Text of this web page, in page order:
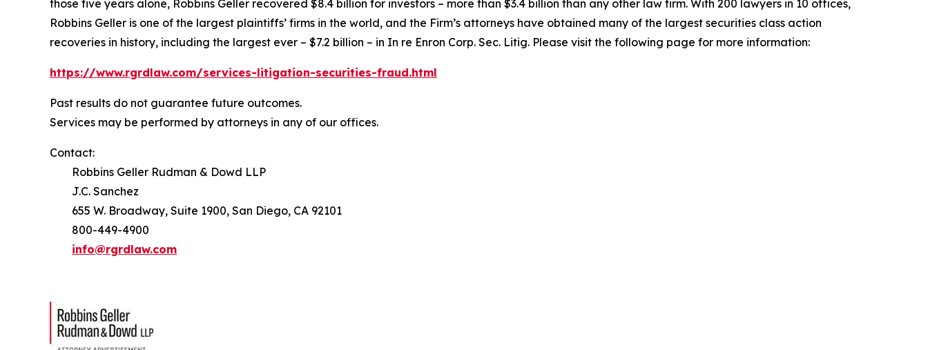
those five years alone, Robbins Geller recovered $8.4 billion for investors – more than $3.4 billion than any other law firm. With 200 lawyers in 10 offices,
Robbins Geller is one of the largest plaintiffs’ firms in the world, and the Firm’s attorneys have obtained many of the largest securities class action
recoveries in history, including the largest ever – $7.2 billion – in In re Enron Corp. Sec. Litig. Please visit the following page for more information:
https://www.rgrdlaw.com/services-litigation-securities-fraud.html
Past results do not guarantee future outcomes.
Services may be performed by attorneys in any of our offices.
Contact:
Robbins Geller Rudman & Dowd LLP
J.C. Sanchez
655 W. Broadway, Suite 1900, San Diego, CA 92101
800-449-4900
info@rgrdlaw.com